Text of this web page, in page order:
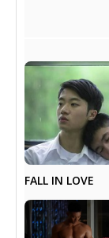
FALL IN LOVE